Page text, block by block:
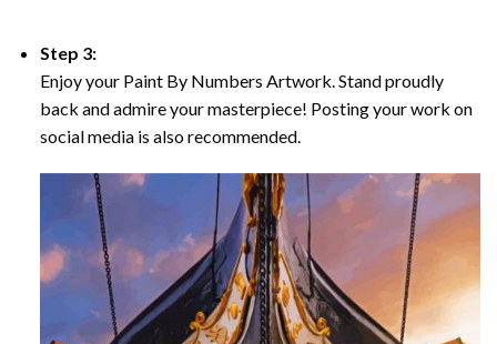
Step 3:
Enjoy your Paint By Numbers Artwork. Stand proudly
back and admire your masterpiece! Posting your work on
social media is also recommended.